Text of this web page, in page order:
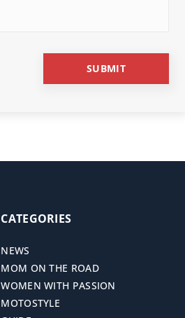
CATEGORIES
NEWS
MOM ON THE ROAD
WOMEN WITH PASSION
MOTOSTYLE